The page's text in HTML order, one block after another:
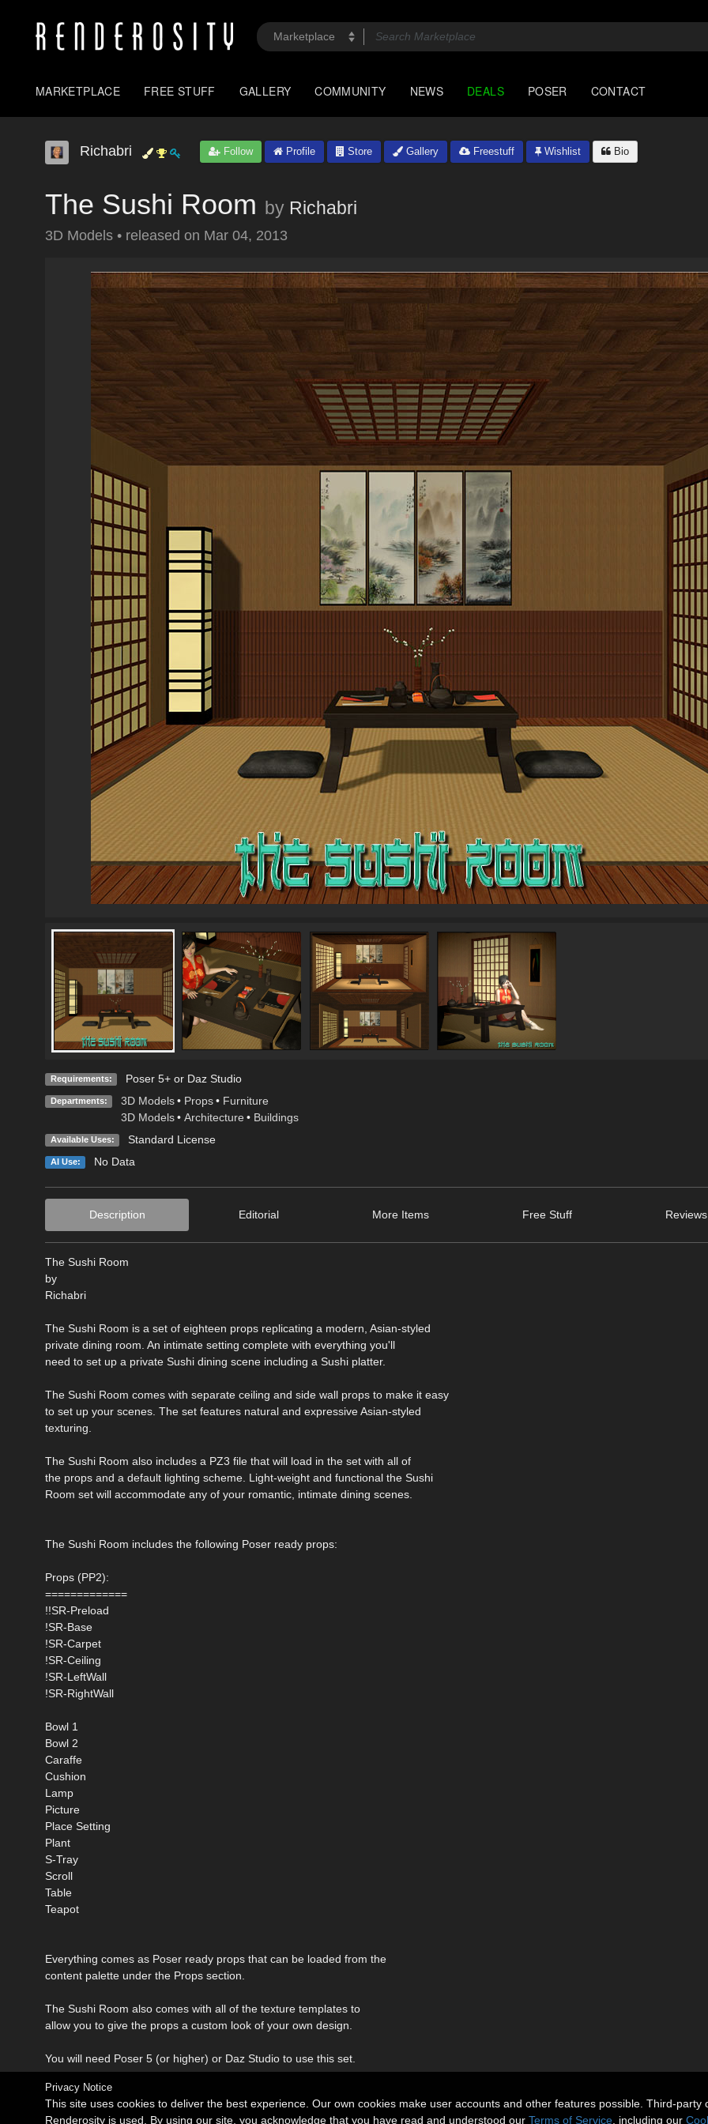
MARKETPLACE FREE STUFF GALLERY COMMUNITY NEWS DEALS POSER CONTACT
Richabri Follow Profile Store Gallery Freestuff Wishlist Bio
The Sushi Room by Richabri
3D Models • released on Mar 04, 2013
Requirements: Poser 5+ or Daz Studio
Departments: 3D Models • Props • Furniture
3D Models • Architecture • Buildings
Available Uses: Standard License
AI Use: No Data
Description Editorial More Items Free Stuff
The Sushi Room
by
Richabri
The Sushi Room is a set of eighteen props replicating a modern, Asian-styled
private dining room. An intimate setting complete with everything you'll
need to set up a private Sushi dining scene including a Sushi platter.
The Sushi Room comes with separate ceiling and side wall props to make it easy
to set up your scenes. The set features natural and expressive Asian-styled
texturing.
The Sushi Room also includes a PZ3 file that will load in the set with all of
the props and a default lighting scheme. Light-weight and functional the Sushi
Room set will accommodate any of your romantic, intimate dining scenes.
The Sushi Room includes the following Poser ready props:
Props (PP2):
=============
!!SR-Preload
!SR-Base
!SR-Carpet
!SR-Ceiling
!SR-LeftWall
!SR-RightWall
Bowl 1
Bowl 2
Caraffe
Cushion
Lamp
Picture
Place Setting
Plant
S-Tray
Scroll
Table
Teapot
Everything comes as Poser ready props that can be loaded from the
content palette under the Props section.
The Sushi Room also comes with all of the texture templates to
allow you to give the props a custom look of your own design.
You will need Poser 5 (or higher) or Daz Studio to use this set.
Privacy Notice
This site uses cookies to deliver the best experience. Our own cookies make user accounts and other features possible. Third-
Renderosity is used. By using our site, you acknowledge that you have read and understood our Terms of Service , including our